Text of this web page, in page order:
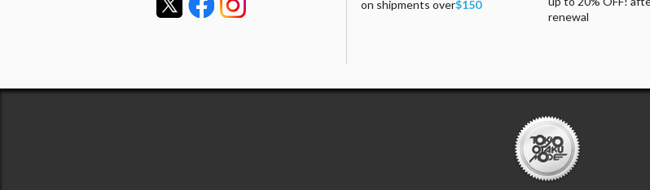
on shipments over$150
renewal